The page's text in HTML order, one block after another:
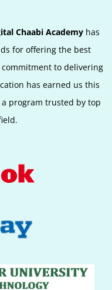
Chaabi Academy has
for offering the best
to delivering
has earned us this
program trusted by top